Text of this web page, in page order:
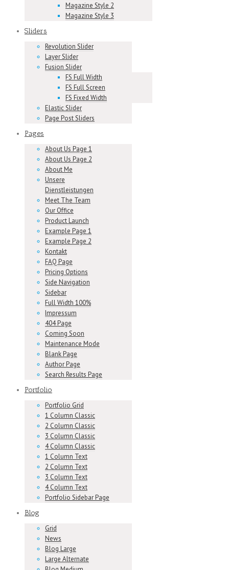
Magazine Style 2
Magazine Style 3
Sliders
Revolution Slider
Layer Slider
Fusion Slider
FS Full Width
FS Full Screen
FS Fixed Width
Elastic Slider
Page Post Sliders
Pages
About Us Page 1
About Us Page 2
About Me
Unsere
Dienstleistungen
Meet The Team
Our Office
Product Launch
Example Page 1
Example Page 2
Kontakt
FAQ Page
Pricing Options
Side Navigation
Sidebar
Full Width 100%
Impressum
404 Page
Coming Soon
Maintenance Mode
Blank Page
Author Page
Search Results Page
Portfolio
Portfolio Grid
1 Column Classic
2 Column Classic
3 Column Classic
4 Column Classic
1 Column Text
2 Column Text
3 Column Text
4 Column Text
Portfolio Sidebar Page
Blog
Grid
News
Blog Large
Large Alternate